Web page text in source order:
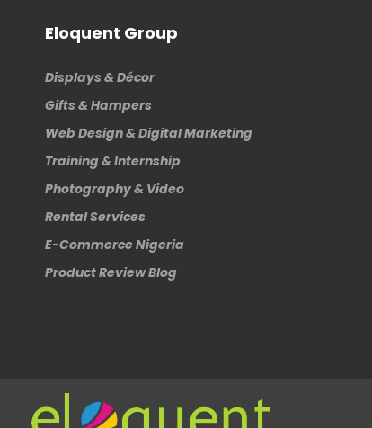
Eloquent Group
Displays & Décor
Gifts & Hampers
Web Design & Digital Marketing
Training & Internship
Photography & Video
Rental Services
E-Commerce Nigeria
Product Review Blog